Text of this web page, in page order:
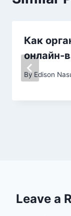
Как
онлайн-
By Edison
Leave a